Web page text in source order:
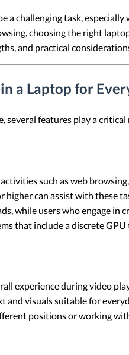
a challenging task,
choosing the right
and practical
a Laptop for
several features play a
such as web
higher can assist with
while users who engage
that include a discrete
experience during video
visuals suitable for
positions or working